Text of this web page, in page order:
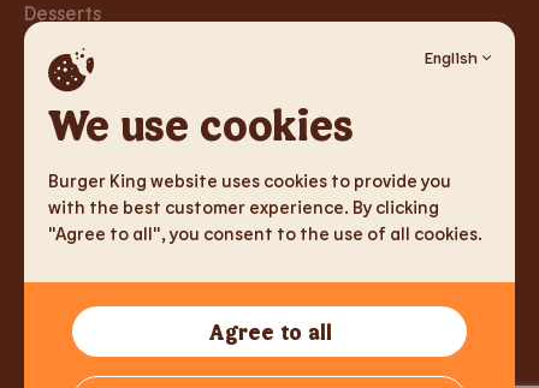
We use cookies
English
Burger King website uses cookies to provide you
with the best customer experience. By clicking
"Agree to all", you consent to the use of all cookies.
Agree to all
Desserts
Careers
Careers
Networks
Instagram
TM & Copyright 2026 Burger King Corporation. All rights
reserved.
Tallink Fast Food Lithuania UAB, Reg.nr. 305333905, J. Jasinskio